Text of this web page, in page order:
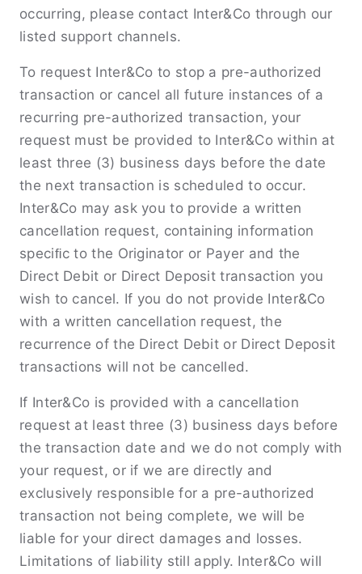
occurring, please contact Inter&Co through our
listed support channels.
To request Inter&Co to stop a pre-authorized
transaction or cancel all future instances of a
recurring pre-authorized transaction, your
request must be provided to Inter&Co within at
least three (3) business days before the date
the next transaction is scheduled to occur.
Inter&Co may ask you to provide a written
cancellation request, containing information
speciﬁc to the Originator or Payer and the
Direct Debit or Direct Deposit transaction you
wish to cancel. If you do not provide Inter&Co
with a written cancellation request, the
recurrence of the Direct Debit or Direct Deposit
transactions will not be cancelled.
If Inter&Co is provided with a cancellation
request at least three (3) business days before
the transaction date and we do not comply with
your request, or if we are directly and
exclusively responsible for a pre-authorized
transaction not being complete, we will be
liable for your direct damages and losses.
Limitations of liability still apply. Inter&Co will